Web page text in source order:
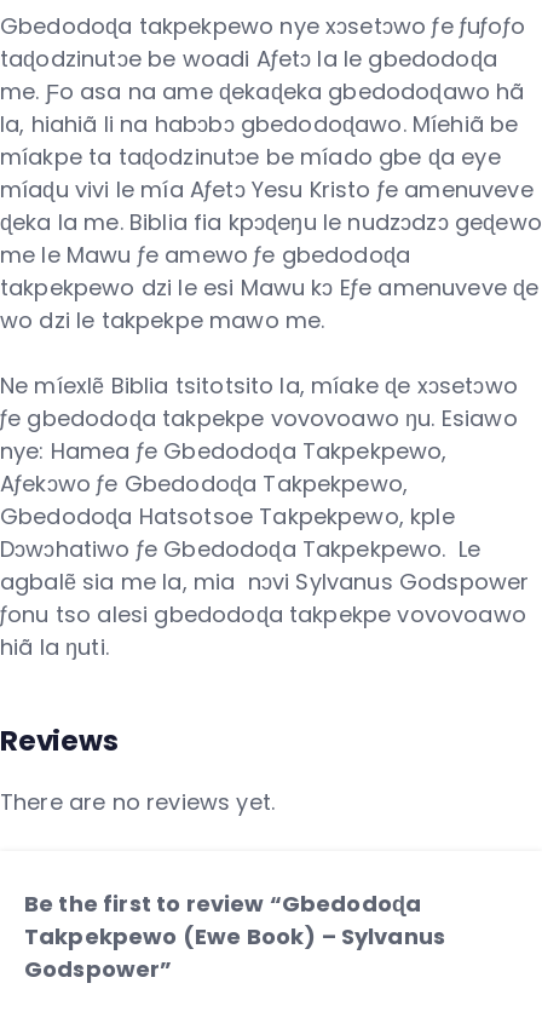
Gbedodoɖa takpekpewo nye xɔsetɔwo ƒe ƒuƒoƒo
taɖodzinutɔe be woadi Aƒetɔ la le gbedodoɖa
me. Ƒo asa na ame ɖekaɖeka gbedodoɖawo hã
la, hiahiã li na habɔbɔ gbedodoɖawo. Míehiã be
míakpe ta taɖodzinutɔe be míado gbe ɖa eye
míaɖu vivi le mía Aƒetɔ Yesu Kristo ƒe amenuveve
ɖeka la me. Biblia fia kpɔɖeŋu le nudzɔdzɔ geɖewo
me le Mawu ƒe amewo ƒe gbedodoɖa
takpekpewo dzi le esi Mawu kɔ Eƒe amenuveve ɖe
wo dzi le takpekpe mawo me.
Ne míexlẽ Biblia tsitotsito la, míake ɖe xɔsetɔwo
ƒe gbedodoɖa takpekpe vovovoawo ŋu. Esiawo
nye: Hamea ƒe Gbedodoɖa Takpekpewo,
Aƒekɔwo ƒe Gbedodoɖa Takpekpewo,
Gbedodoɖa Hatsotsoe Takpekpewo, kple
Dɔwɔhatiwo ƒe Gbedodoɖa Takpekpewo. Le
agbalẽ sia me la, mia nɔvi Sylvanus Godspower
ƒonu tso alesi gbedodoɖa takpekpe vovovoawo
hiã la ŋuti.
Reviews
There are no reviews yet.
Be the first to review “Gbedodoɖa
Takpekpewo (Ewe Book) – Sylvanus
Godspower”